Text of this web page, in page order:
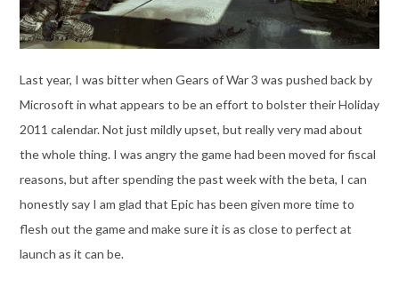
Last year, I was bitter when Gears of War 3 was pushed back by
Microsoft in what appears to be an effort to bolster their Holiday
2011 calendar. Not just mildly upset, but really very mad about
the whole thing. I was angry the game had been moved for fiscal
reasons, but after spending the past week with the beta, I can
honestly say I am glad that Epic has been given more time to
flesh out the game and make sure it is as close to perfect at
launch as it can be.